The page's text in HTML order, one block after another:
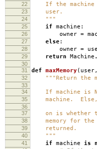
22
If the machine is
23 user.
24 """
25 if machine :
26 owner =
27 else:
28 owner =
29 return Machine .
30
31
def maxMemory( user,
32 """Return the
33
34
If machine is
35 machine. Else,
36
37
on is whether
38 memory for
39 returned.
40 """
41 if machine is